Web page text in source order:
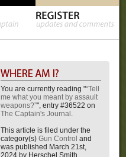
You are currently reading "“Tell
me what you meant by assault
weapons?”", entry #36522 on
The Captain's Journal .
This article is filed under the
category(s) Gun Control and
was published March 21st,
2024 by Herschel Smith.